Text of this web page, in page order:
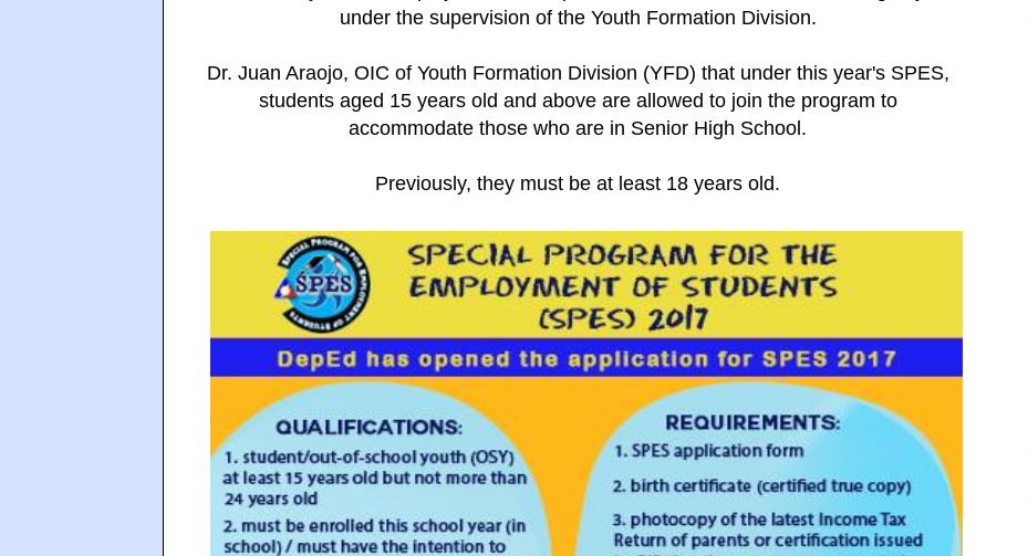
under the supervision of the Youth Formation Division.
Dr. Juan Araojo, OIC of Youth Formation Division (YFD) that under this year's SPES,
students aged 15 years old and above are allowed to join the program to
accommodate those who are in Senior High School.
Previously, they must be at least 18 years old.